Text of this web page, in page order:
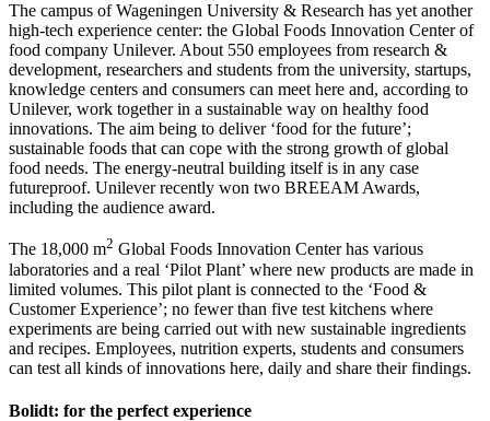
The campus of Wageningen University & Research has yet another
high-tech experience center: the Global Foods Innovation Center of
food company Unilever. About 550 employees from research &
development, researchers and students from the university, startups,
knowledge centers and consumers can meet here and, according to
Unilever, work together in a sustainable way on healthy food
innovations. The aim being to deliver ‘food for the future’;
sustainable foods that can cope with the strong growth of global
food needs. The energy-neutral building itself is in any case
futureproof. Unilever recently won two BREEAM Awards,
including the audience award.
The 18,000 m2 Global Foods Innovation Center has various
laboratories and a real ‘Pilot Plant’ where new products are made in
limited volumes. This pilot plant is connected to the ‘Food &
Customer Experience’; no fewer than five test kitchens where
experiments are being carried out with new sustainable ingredients
and recipes. Employees, nutrition experts, students and consumers
can test all kinds of innovations here, daily and share their findings.
Bolidt: for the perfect experience